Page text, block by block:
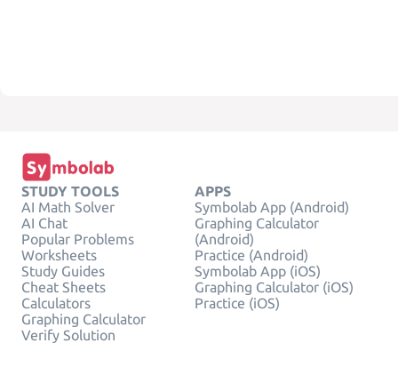
STUDY TOOLS
AI Math Solver
AI Chat
Popular Problems
Worksheets
Study Guides
Cheat Sheets
Calculators
Graphing Calculator
Verify Solution
APPS
Symbolab App (Android)
Graphing Calculator
(Android)
Practice (Android)
Symbolab App (iOS)
Graphing Calculator (iOS)
Practice (iOS)